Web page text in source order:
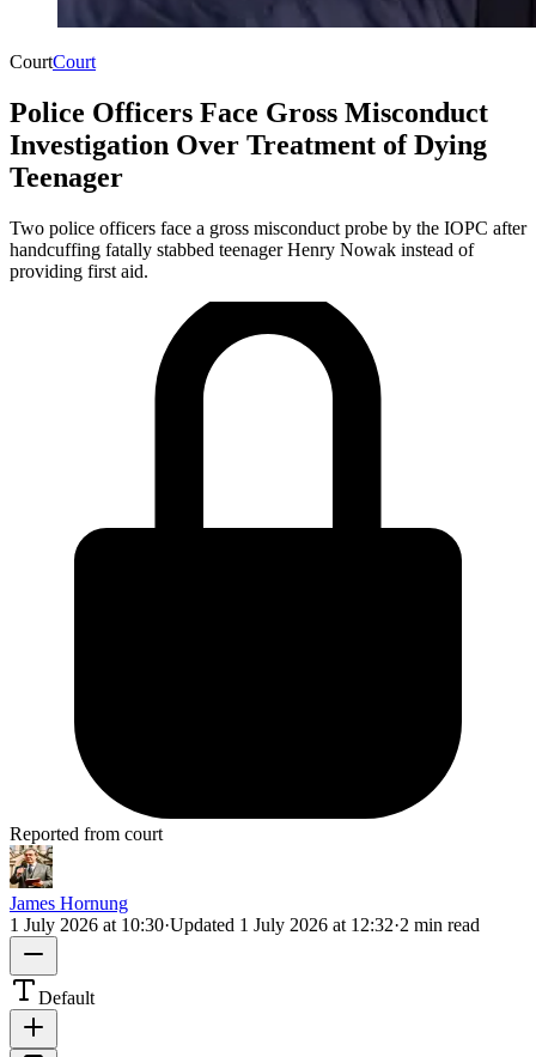
CourtCourt
Police Officers Face Gross Misconduct
Investigation Over Treatment of Dying
Teenager
Two police officers face a gross misconduct probe by the IOPC after
handcuffing fatally stabbed teenager Henry Nowak instead of
providing first aid.
Reported from court
James Hornung
1 July 2026 at 10:30·Updated 1 July 2026 at 12:32·2 min read
Default